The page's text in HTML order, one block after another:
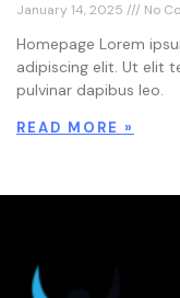
January 14, 2025 No
Homepage Lorem
adipiscing elit. Ut elit
pulvinar dapibus leo.
READ MORE »